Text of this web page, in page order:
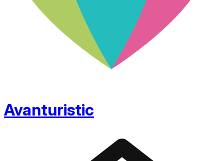
Avanturistic